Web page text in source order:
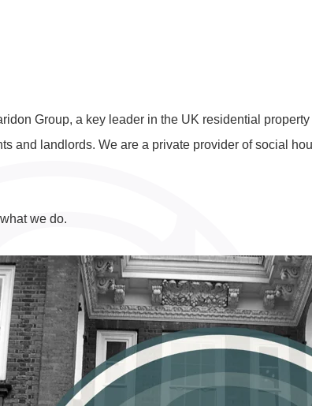
Group, a key leader in the UK residential property
and landlords. We are a private provider of social
we do.